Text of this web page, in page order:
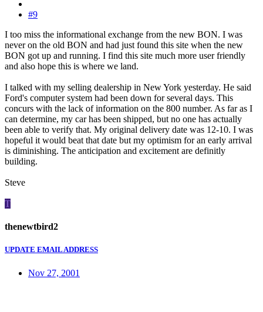
#9
I too miss the informational exchange from the new BON. I was
never on the old BON and had just found this site when the new
BON got up and running. I find this site much more user friendly
and also hope this is where we land.
I talked with my selling dealership in New York yesterday. He said
Ford's computer system had been down for several days. This
concurs with the lack of information on the 800 number. As far as I
can determine, my car has been shipped, but no one has actually
been able to verify that. My original delivery date was 12-10. I was
hopeful it would beat that date but my optimism for an early arrival
is diminishing. The anticipation and excitement are definitly
building.
Steve
T
thenewtbird2
UPDATE EMAIL ADDRESS
Nov 27, 2001